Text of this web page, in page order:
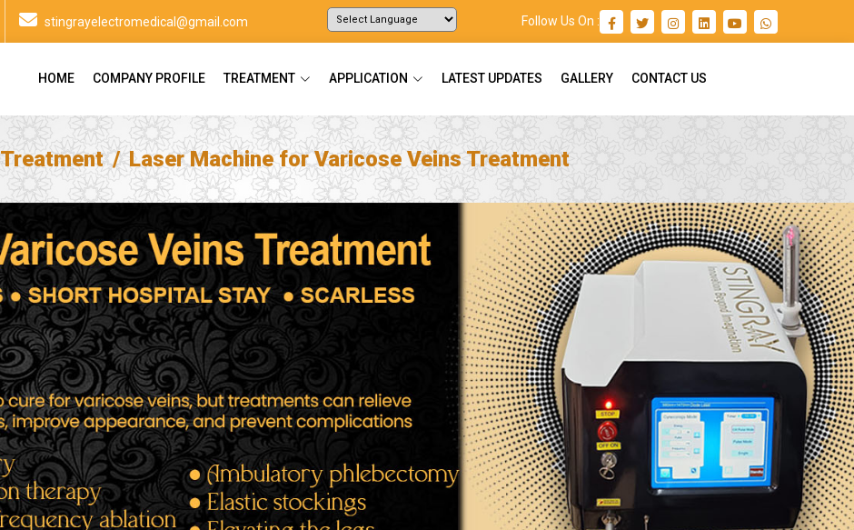
stingrayelectromedical@gmail.com Follow Us On :
HOME COMPANY PROFILE TREATMENT APPLICATION LATEST UPDATES GALLERY CONTACT US
Treatment Laser Machine for Varicose Veins Treatment